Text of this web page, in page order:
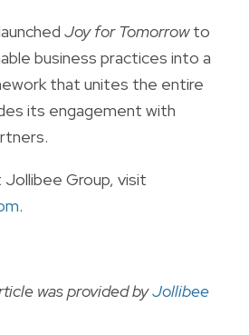
Joy for Tomorrowto
business practices into a
that unites the entire
its engagement with
Group, visit
.
was provided byJollibee